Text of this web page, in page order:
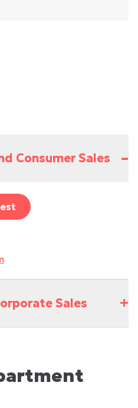
Consumer Sales –
Sales +